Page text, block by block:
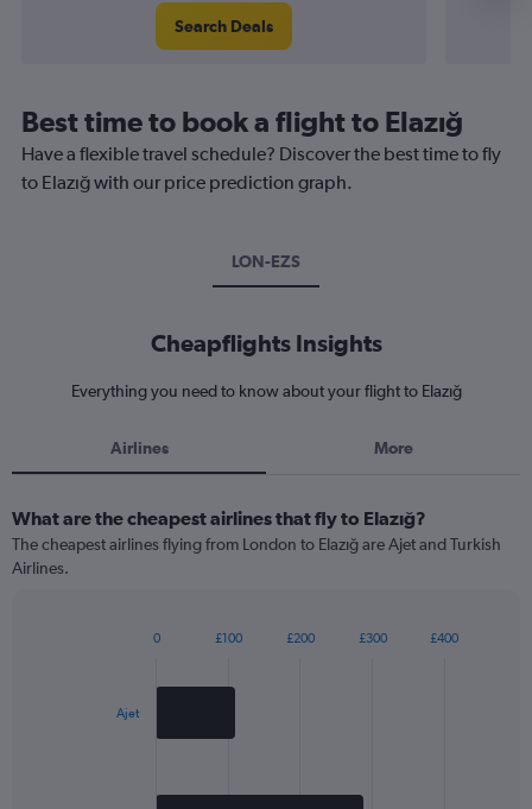
Search Deals
Best time to book a flight to Elazığ
Have a flexible travel schedule? Discover the best time to fly
to Elazığ with our price prediction graph.
LON-EZS
Cheapflights Insights
Everything you need to know about your flight to Elazığ
Airlines More
What are the cheapest airlines that fly to Elazığ?
The cheapest airlines flying from London to Elazığ are Ajet and Turkish
Airlines.
Ajet
0 £100 £200 £300 £400